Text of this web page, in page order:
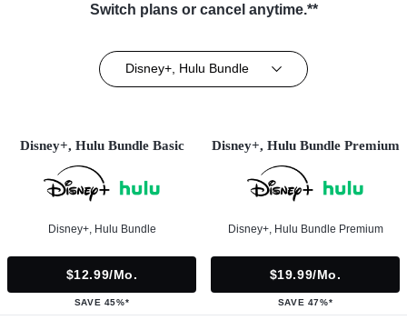
Switch plans or cancel anytime.**
Disney+, Hulu Bundle
Disney+, Hulu Bundle Basic
Disney+, Hulu Bundle
$12.99/mo.
SAVE 45%*
Disney+, Hulu Bundle Premium
Disney+, Hulu Bundle Premium
$19.99/mo.
SAVE 47%*